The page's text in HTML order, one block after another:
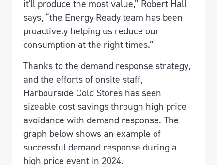
it’ll produce the most value,” Robert Hall
says, “the Energy Ready team has been
proactively helping us reduce our
consumption at the right times.”
Thanks to the demand response strategy,
and the efforts of onsite staff,
Harbourside Cold Stores has seen
sizeable cost savings through high price
avoidance with demand response. The
graph below shows an example of
successful demand response during a
high price event in 2024.